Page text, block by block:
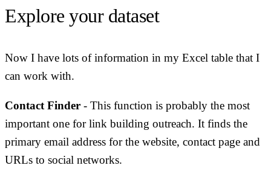
Explore your dataset
Now I have lots of information in my Excel table that I
can work with.
Contact Finder - This function is probably the most
important one for link building outreach. It finds the
primary email address for the website, contact page and
URLs to social networks.